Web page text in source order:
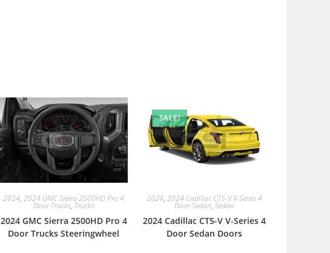
2024, 2024 GMC Sierra 2500HD Pro 4
Door Trucks, Trucks
2024 GMC Sierra 2500HD Pro 4
Door Trucks Steeringwheel
SALE!
2024, 2024 Cadillac CT5-V V-Series 4
Door Sedan, Sedan
2024 Cadillac CT5-V V-Series 4
Door Sedan Doors